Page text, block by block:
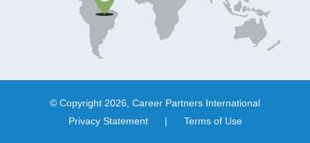
© Copyright 2026, Career Partners International
Privacy Statement
| Terms of Use